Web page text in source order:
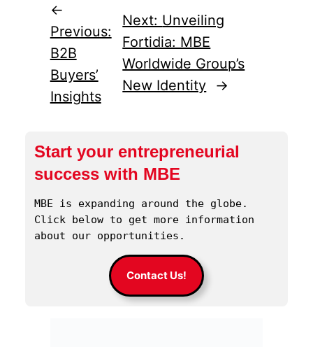
←
Previous:
B2B
Buyers’
Insights
Next: Unveiling
Fortidia: MBE
Worldwide Group’s
New Identity
→
Start your entrepreneurial
success with MBE
MBE is expanding around the globe.
Click below to get more information
about our opportunities.
Contact Us!